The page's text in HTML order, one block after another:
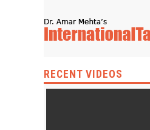
RECENT VIDEOS